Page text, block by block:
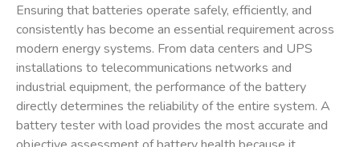
Ensuring that batteries operate safely, efficiently, and
consistently has become an essential requirement across
modern energy systems. From data centers and UPS
installations to telecommunications networks and
industrial equipment, the performance of the battery
directly determines the reliability of the entire system. A
battery tester with load provides the most accurate and